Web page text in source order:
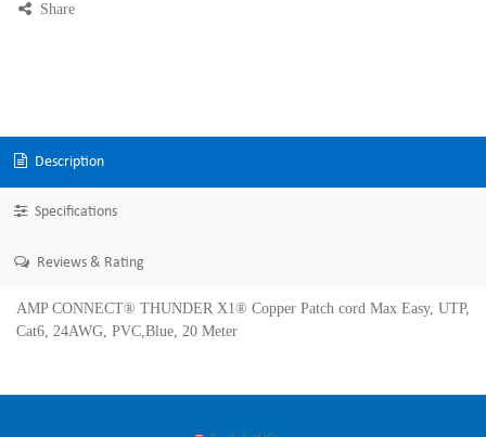
Share
Description
Specifications
Reviews & Rating
AMP CONNECT® THUNDER X1® Copper Patch cord Max Easy, UTP,
Cat6, 24AWG, PVC,Blue, 20 Meter